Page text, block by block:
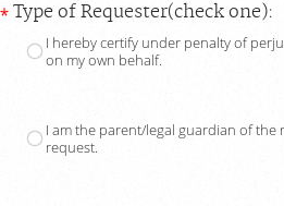
Type of Requester(check one):
I hereby certify under penalty of
on my own behalf.
I am the parent/legal guardian of
request.